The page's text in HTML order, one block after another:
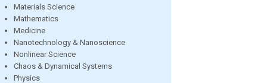
Materials Science
Mathematics
Medicine
Nanotechnology & Nanoscience
Nonlinear Science
Chaos & Dynamical Systems
Physics